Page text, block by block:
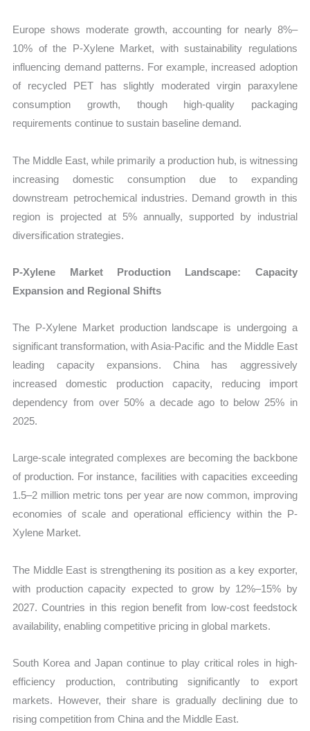
Europe shows moderate growth, accounting for nearly 8%–
10% of the P-Xylene Market, with sustainability regulations
influencing demand patterns. For example, increased adoption
of recycled PET has slightly moderated virgin paraxylene
consumption growth, though high-quality packaging
requirements continue to sustain baseline demand.
The Middle East, while primarily a production hub, is witnessing
increasing domestic consumption due to expanding
downstream petrochemical industries. Demand growth in this
region is projected at 5% annually, supported by industrial
diversification strategies.
P-Xylene Market Production Landscape: Capacity
Expansion and Regional Shifts
The P-Xylene Market production landscape is undergoing a
significant transformation, with Asia-Pacific and the Middle East
leading capacity expansions. China has aggressively
increased domestic production capacity, reducing import
dependency from over 50% a decade ago to below 25% in
2025.
Large-scale integrated complexes are becoming the backbone
of production. For instance, facilities with capacities exceeding
1.5–2 million metric tons per year are now common, improving
economies of scale and operational efficiency within the P-
Xylene Market.
The Middle East is strengthening its position as a key exporter,
with production capacity expected to grow by 12%–15% by
2027. Countries in this region benefit from low-cost feedstock
availability, enabling competitive pricing in global markets.
South Korea and Japan continue to play critical roles in high-
efficiency production, contributing significantly to export
markets. However, their share is gradually declining due to
rising competition from China and the Middle East.